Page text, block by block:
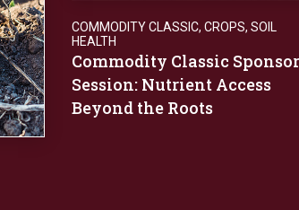
COMMODITY CLASSIC, CROPS, SOIL
HEALTH
Commodity Classic
Session: Nutrient Access
Beyond the Roots